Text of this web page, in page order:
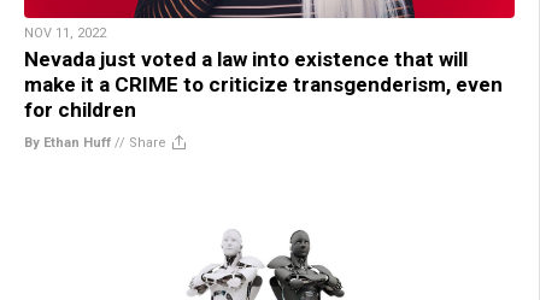
NOV 11, 2022
Nevada just voted a law into existence that will
make it a CRIME to criticize transgenderism, even
for children
By Ethan Huff // Share